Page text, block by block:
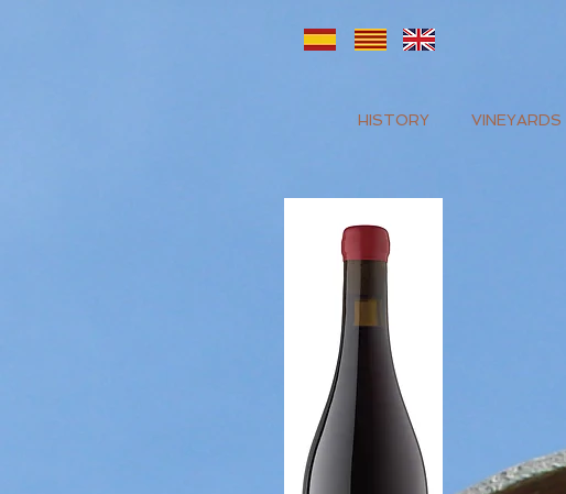
HISTORY VINEYARDS